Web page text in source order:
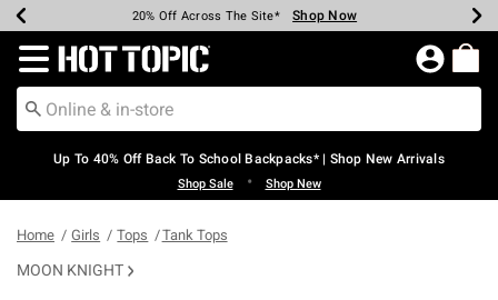
Earn Hot Cash Every $40 Spent* Shop Now
20% Off Across The Site* Shop Now
Up To 50% Off Select Styles* Shop Now
Up To 60% Off Clearance* Shop Now
Free Pickup In-Store* Shop Now
Free Shipping Over $75* Shop Now
Redirect to Hot Topic Home Page
Up To 40% Off Back To School Backpacks* | Shop New Arrivals
Shop Sale • Shop New
Home Girls Tops Tank Tops
MOON KNIGHT